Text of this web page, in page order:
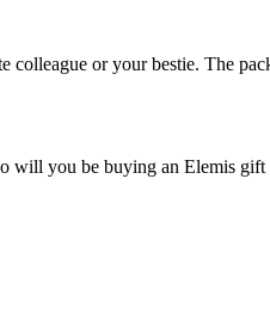
or your bestie. The
will you be buying an Elemis gift